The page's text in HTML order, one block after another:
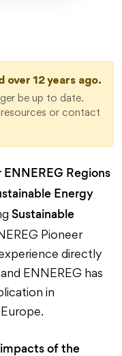
over 12 years ago.
be up to date.
or contact
ENNEREG Regions
Energy
Sustainable
Pioneer
directly
ENNEREG has
in
impacts of the